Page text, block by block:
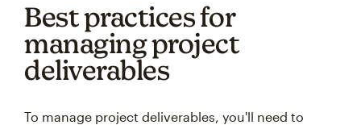
Best practices for
managing project
deliverables
To manage project deliverables, you'll need to